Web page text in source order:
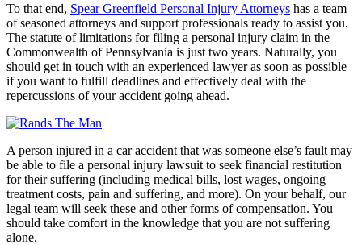
To that end, Spear Greenfield Personal Injury Attorneys has a team
of seasoned attorneys and support professionals ready to assist you.
The statute of limitations for filing a personal injury claim in the
Commonwealth of Pennsylvania is just two years. Naturally, you
should get in touch with an experienced lawyer as soon as possible
if you want to fulfill deadlines and effectively deal with the
repercussions of your accident going ahead.
A person injured in a car accident that was someone else’s fault may
be able to file a personal injury lawsuit to seek financial restitution
for their suffering (including medical bills, lost wages, ongoing
treatment costs, pain and suffering, and more). On your behalf, our
legal team will seek these and other forms of compensation. You
should take comfort in the knowledge that you are not suffering
alone.